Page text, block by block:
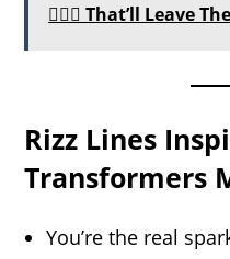
💇‍♀️✨ That’ll Leave
Rizz Lines
Transformers
You’re the real